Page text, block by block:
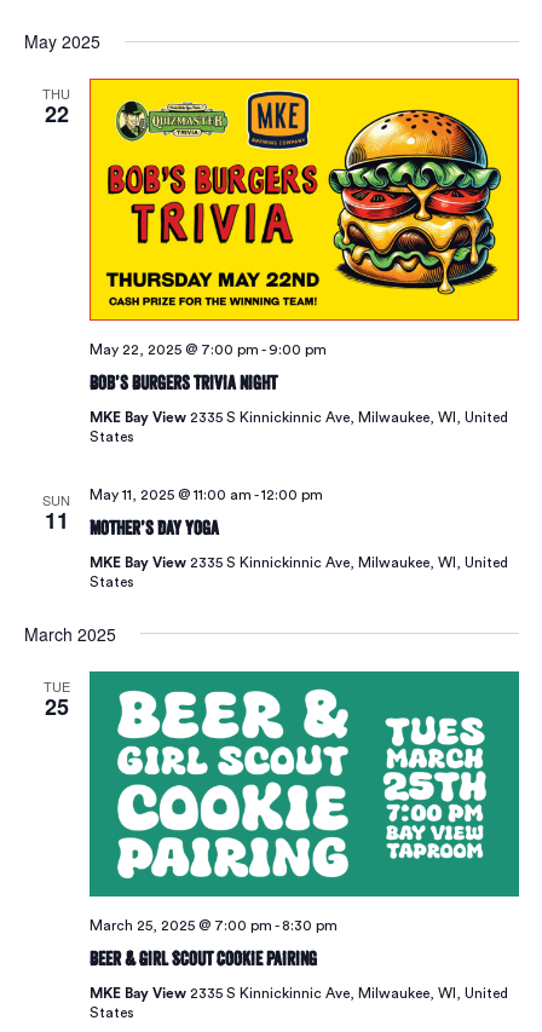
May 2025
THU
22
May 22, 2025 @ 7:00 pm -9:00 pm
Bob’s Burgers Trivia Night
MKE Bay View 2335 S Kinnickinnic Ave, Milwaukee, WI, United
States
SUN
11
May 11, 2025 @ 11:00 am -12:00 pm
Mother’s Day Yoga
MKE Bay View 2335 S Kinnickinnic Ave, Milwaukee, WI, United
States
March 2025
TUE
25
March 25, 2025 @ 7:00 pm -8:30 pm
Beer & Girl Scout Cookie Pairing
MKE Bay View 2335 S Kinnickinnic Ave, Milwaukee, WI, United
States